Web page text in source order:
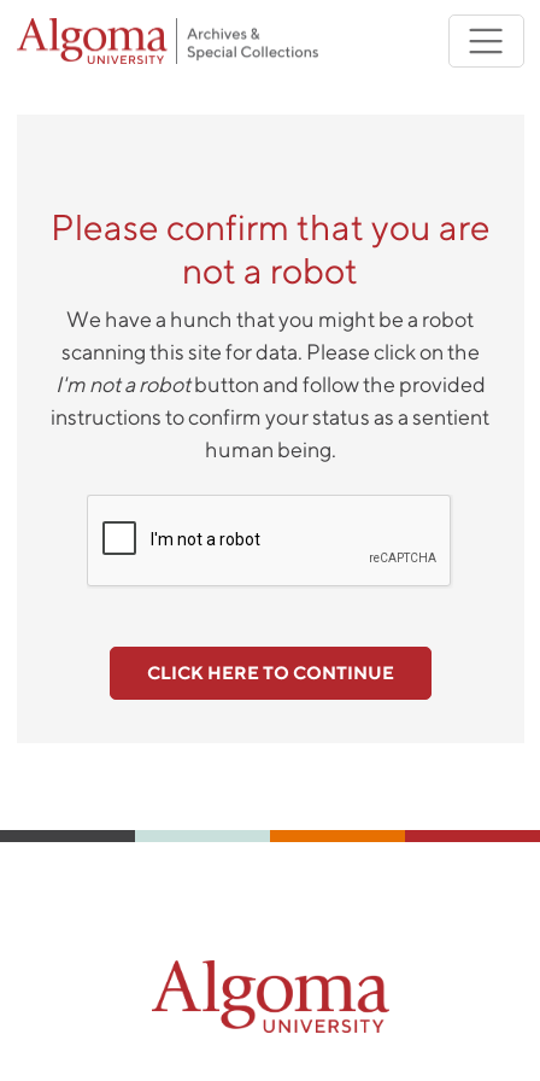
Skip to main content
Please confirm that you are
not a robot
We have a hunch that you might be a robot
scanning this site for data. Please click on the
I'm not a robotbutton and follow the provided
instructions to confirm your status as a sentient
human being.
CLICK HERE TO CONTINUE